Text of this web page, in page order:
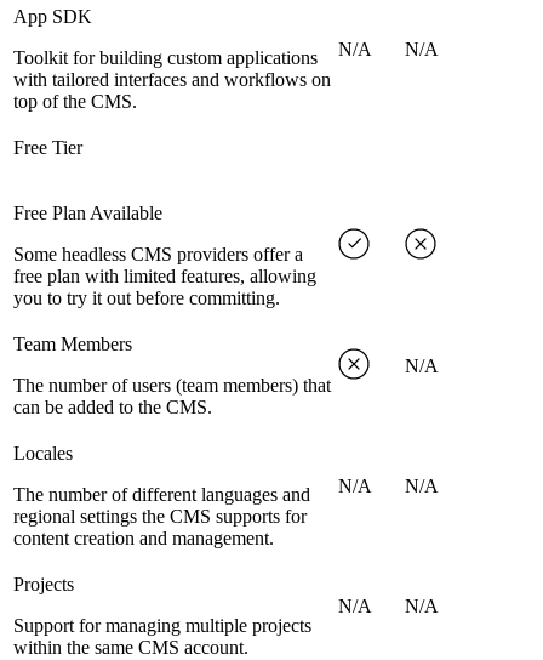
App SDK
Toolkit for building custom applications
with tailored interfaces and workflows on
top of the CMS.
N/A N/A
Free Tier
Free Plan Available
Some headless CMS providers offer a
free plan with limited features, allowing
you to try it out before committing.
Team Members
The number of users (team members) that
can be added to the CMS.
N/A
Locales
The number of different languages and
regional settings the CMS supports for
content creation and management.
N/A N/A
Projects
Support for managing multiple projects
within the same CMS account.
N/A N/A